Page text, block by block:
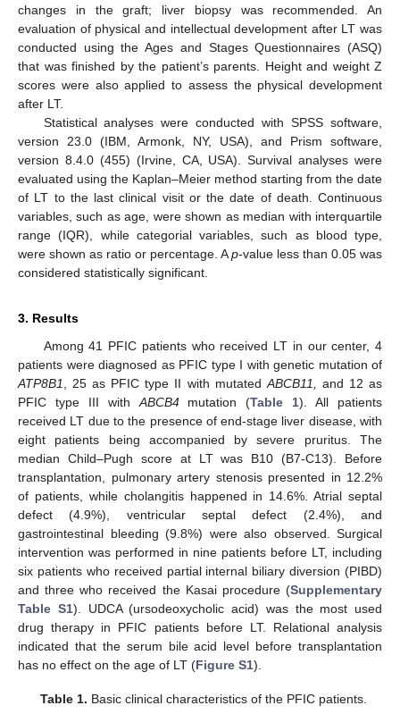
changes in the graft; liver biopsy was recommended. An
evaluation of physical and intellectual development after LT was
conducted using the Ages and Stages Questionnaires (ASQ)
that was finished by the patient’s parents. Height and weight Z
scores were also applied to assess the physical development
after LT.
Statistical analyses were conducted with SPSS software,
version 23.0 (IBM, Armonk, NY, USA), and Prism software,
version 8.4.0 (455) (Irvine, CA, USA). Survival analyses were
evaluated using the Kaplan–Meier method starting from the date
of LT to the last clinical visit or the date of death. Continuous
variables, such as age, were shown as median with interquartile
range (IQR), while categorial variables, such as blood type,
were shown as ratio or percentage. Ap-value less than 0.05 was
considered statistically significant.
3. Results
Among 41 PFIC patients who received LT in our center, 4
patients were diagnosed as PFIC type I with genetic mutation of
ATP8B1
, 25 as PFIC type II with mutated ABCB11,
and 12 as
PFIC type III with ABCB4mutation (Table 1). All patients
received LT due to the presence of end-stage liver disease, with
eight patients being accompanied by severe pruritus. The
median Child–Pugh score at LT was B10 (B7-C13). Before
transplantation, pulmonary artery stenosis presented in 12.2%
of patients, while cholangitis happened in 14.6%. Atrial septal
defect (4.9%), ventricular septal defect (2.4%), and
gastrointestinal bleeding (9.8%) were also observed. Surgical
intervention was performed in nine patients before LT, including
six patients who received partial internal biliary diversion (PIBD)
and three who received the Kasai procedure (Supplementary
Table S1). UDCA (ursodeoxycholic acid) was the most used
drug therapy in PFIC patients before LT. Relational analysis
indicated that the serum bile acid level before transplantation
has no effect on the age of LT (Figure S1).
Table 1. Basic clinical characteristics of the PFIC patients.